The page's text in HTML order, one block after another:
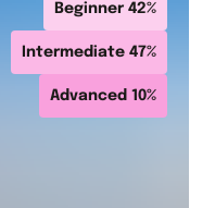
Beginner 42%
Intermediate 47%
Advanced 10%